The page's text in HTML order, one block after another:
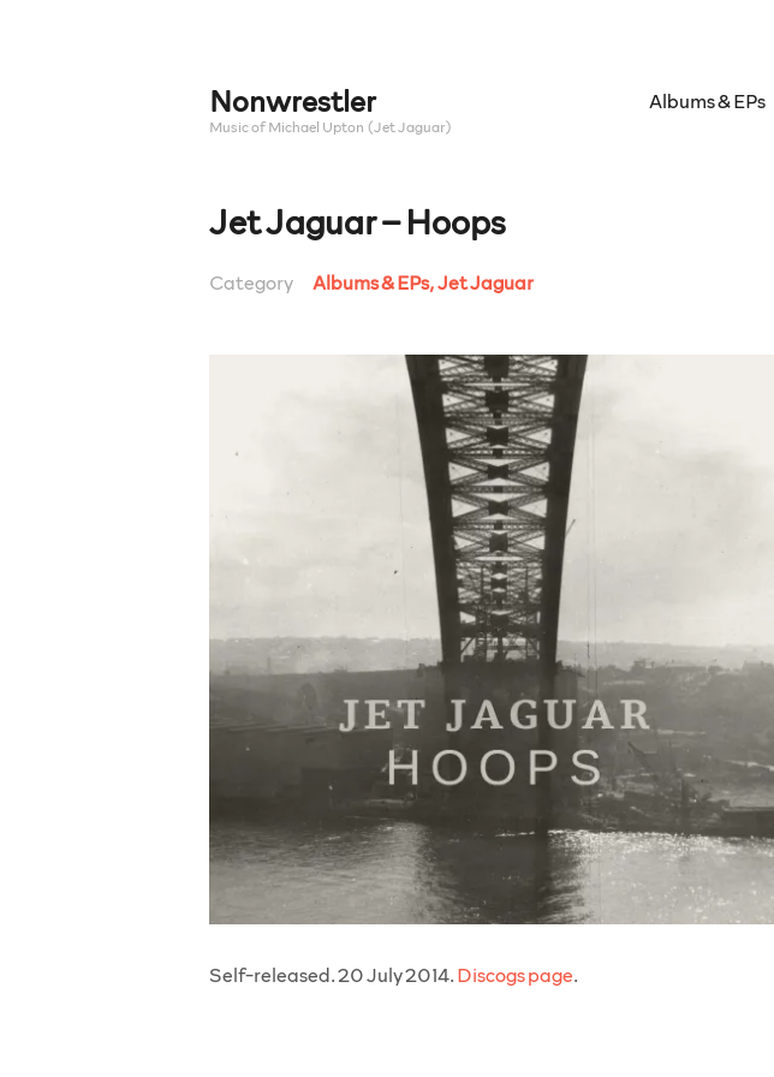
Nonwrestler
Music of Michael Upton (Jet Jaguar)
Albums & EPs
Jet Jaguar – Hoops
Category Albums & EPs,Jet Jaguar
Self-released. 20 July 2014.Discogs page.